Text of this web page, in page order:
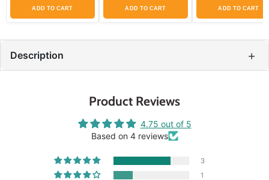
ADD TO CART ADD TO CART ADD TO CART
Description +
Product Reviews
4.75 out of 5
Based on 4 reviews
3
1